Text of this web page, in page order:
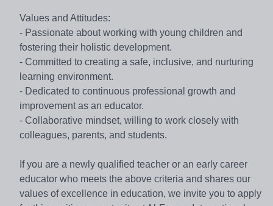
Values and Attitudes:
- Passionate about working with young children and
fostering their holistic development.
- Committed to creating a safe, inclusive, and nurturing
learning environment.
- Dedicated to continuous professional growth and
improvement as an educator.
- Collaborative mindset, willing to work closely with
colleagues, parents, and students.
If you are a newly qualified teacher or an early career
educator who meets the above criteria and shares our
values of excellence in education, we invite you to apply